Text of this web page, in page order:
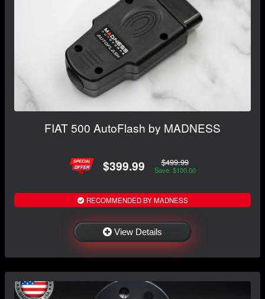
FIAT 500 AutoFlash by MADNESS
$399.99 $499.99
Save: $100.00
RECOMMENDED BY MADNESS
View Details